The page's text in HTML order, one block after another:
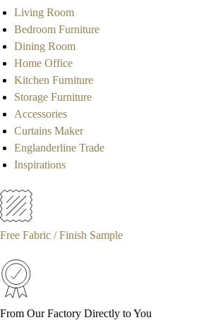
Living Room
Bedroom Furniture
Dining Room
Home Office
Kitchen Furniture
Storage Furniture
Accessories
Curtains Maker
Englanderline Trade
Inspirations
Free Fabric / Finish Sample
From Our Factory Directly to You